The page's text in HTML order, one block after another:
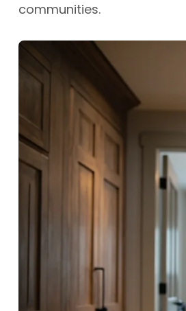
communities.